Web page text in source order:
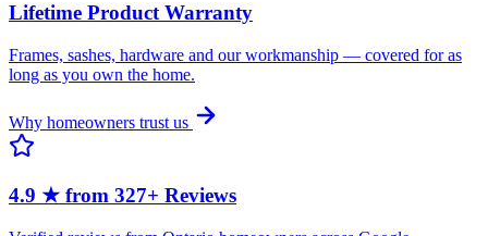
Lifetime Product Warranty
Frames, sashes, hardware and our workmanship — covered for as
long as you own the home.
Why homeowners trust us
4.9 ★ from 327+ Reviews